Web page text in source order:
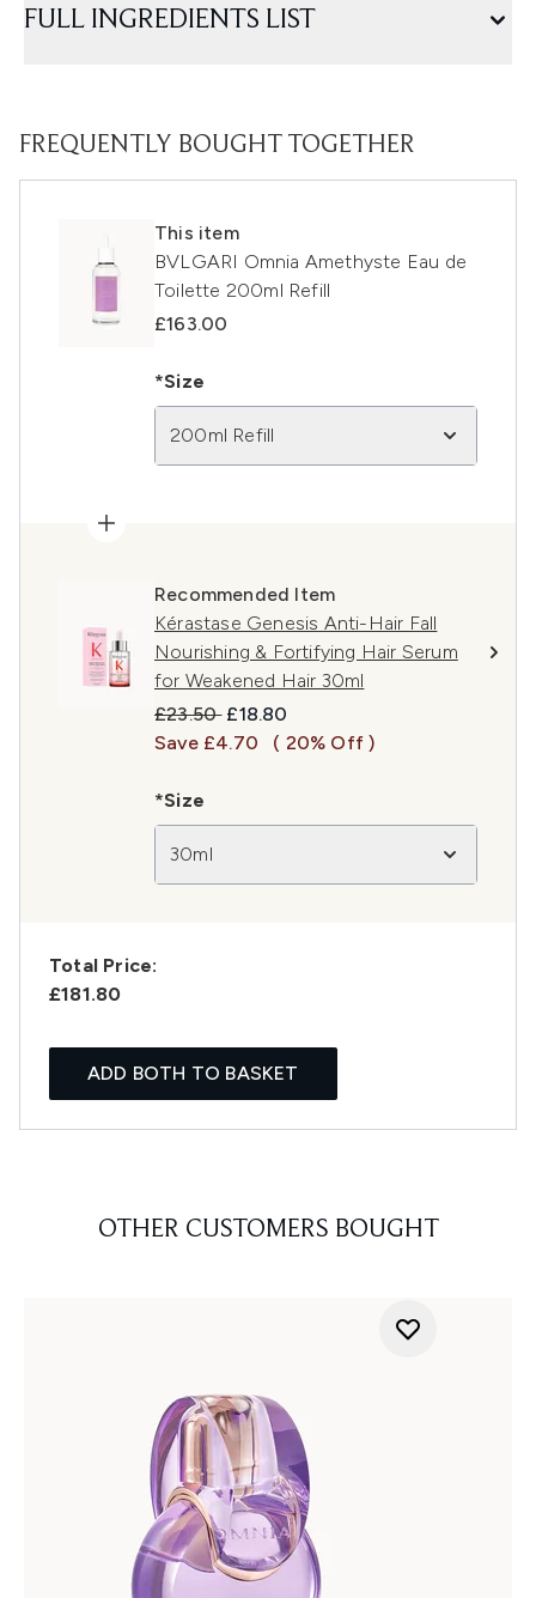
FULL INGREDIENTS LIST
FREQUENTLY BOUGHT TOGETHER
This item
BVLGARI Omnia Amethyste Eau de
Toilette 200ml Refill
£163.00
*Size
200ml Refill
Recommended Item
Kérastase Genesis Anti-Hair Fall
Nourishing & Fortifying Hair Serum
for Weakened Hair 30ml
Recommended Retail Price:
£23.50 Current price:
£18.80
Save £4.70
( 20% Off )
*Size
30ml
Total Price:
£181.80
ADD BOTH TO BASKET
OTHER CUSTOMERS BOUGHT